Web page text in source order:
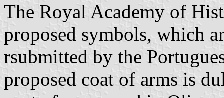
The Royal Academy of
proposed symbols, which
rsubmitted by the
proposed coat of arms is